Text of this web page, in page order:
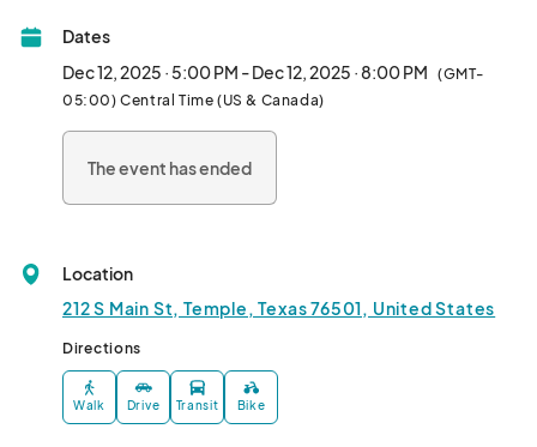
a festive artisan market full of holiday treasures. It’s a magical
night you won’t want to miss bring the whole family and make
some memories under the lights!
Dates
Dec 12, 2025 · 5:00 PM - Dec 12, 2025 · 8:00 PM (GMT-
05:00) Central Time (US & Canada)
The event has ended
Location
212 S Main St, Temple, Texas 76501, United States
Directions
Walk Drive Transit Bike